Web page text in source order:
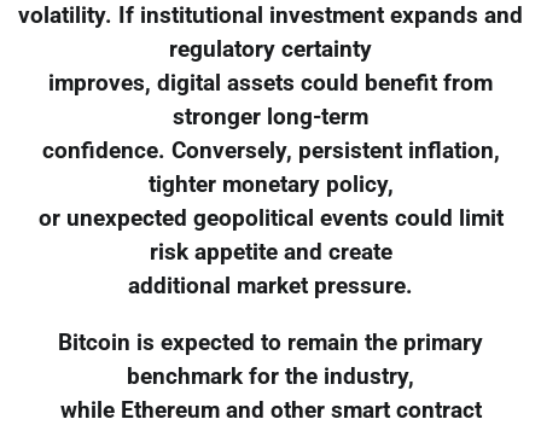
volatility. If institutional investment expands and
regulatory certainty
improves, digital assets could benefit from
stronger long-term
confidence. Conversely, persistent inflation,
tighter monetary policy,
or unexpected geopolitical events could limit
risk appetite and create
additional market pressure.
Bitcoin is expected to remain the primary
benchmark for the industry,
while Ethereum and other smart contract